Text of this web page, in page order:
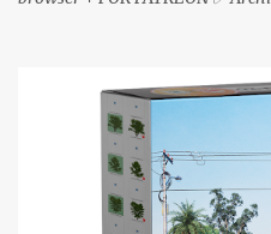
📂 bit.ly/2ZzE9VX